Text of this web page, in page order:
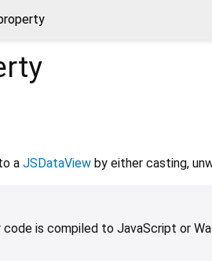
a JSDataView by either casting,
code is compiled to JavaScript or